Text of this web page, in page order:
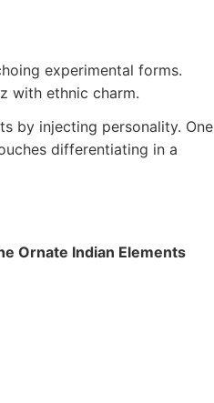
experimental forms.
with ethnic charm.
by injecting personality. One
differentiating in a
Ornate Indian Elements